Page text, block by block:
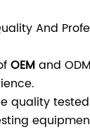
And
OEMand ODM
quality